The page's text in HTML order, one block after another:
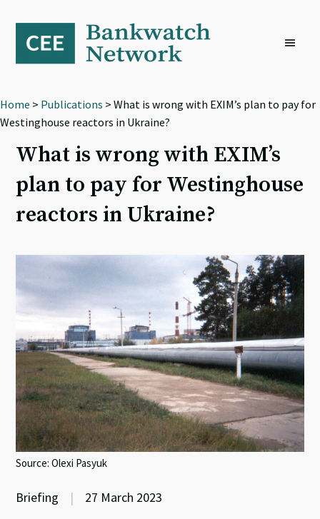
primary
navigation
content
footer
Home > Publications > What is wrong with EXIM’s plan to pay for
Westinghouse reactors in Ukraine?
What is wrong with EXIM’s
plan to pay for Westinghouse
reactors in Ukraine?
Source: Olexi Pasyuk
Briefing | 27 March 2023